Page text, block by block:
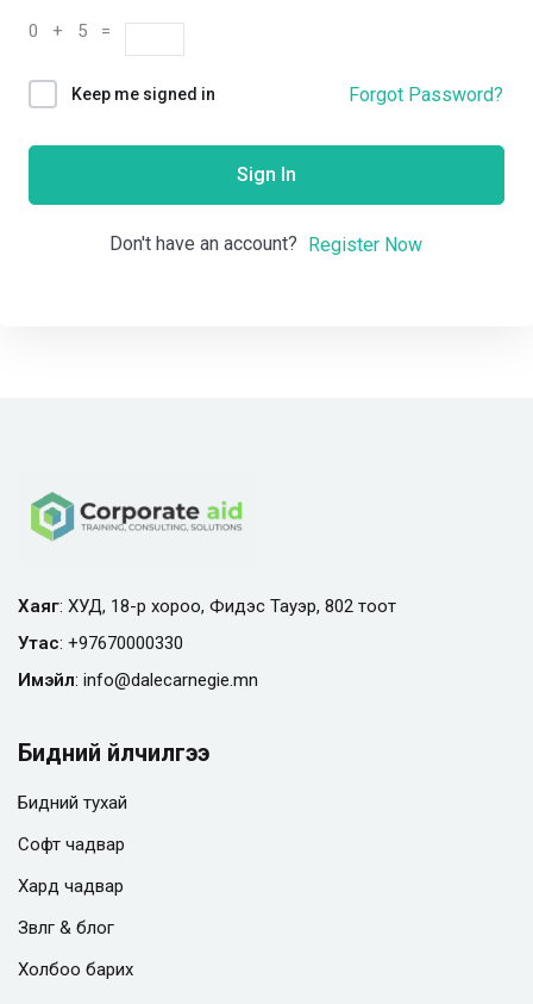
0 + 5 =
Keep me signed in Forgot Password?
Sign In
Don't have an account? Register Now
Хаяг: ХУД, 18-р хороо, Фидэс Тауэр, 802 тоот
Утас: +97670000330
Имэйл: info@dalecarnegie.mn
Бидний үйлчилгээ
Бидний тухай
Софт чадвар
Хард чадвар
Зөвлөгөө & блог
Холбоо барих